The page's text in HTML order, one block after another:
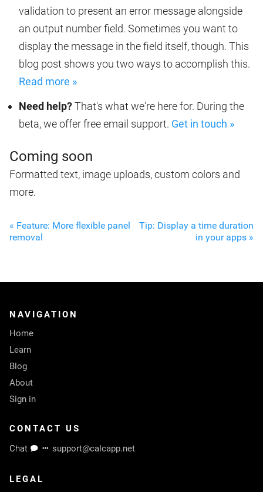
validation to present an error message alongside
an output number field. Sometimes you want to
display the message in the field itself, though. This
blog post shows you two ways to accomplish this.
Read more »
Need help?That's what we're here for. During the
beta, we offer free email support. Get in touch »
Coming soon
Formatted text, image uploads, custom colors and
more.
« Feature: More flexible panel
removal
Tip: Display a time duration
in your apps »
NAVIGATION
Home
Learn
Blog
About
Sign in
CONTACT US
Chat
support@calcapp.net
LEGAL